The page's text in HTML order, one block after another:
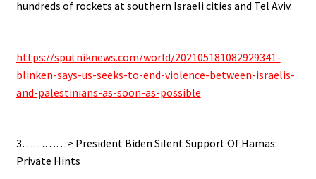
hundreds of rockets at southern Israeli cities and Tel Aviv.
https://sputniknews.com/world/202105181082929341-
blinken-says-us-seeks-to-end-violence-between-israelis-
and-palestinians-as-soon-as-possible
3…………> President Biden Silent Support Of Hamas:
Private Hints